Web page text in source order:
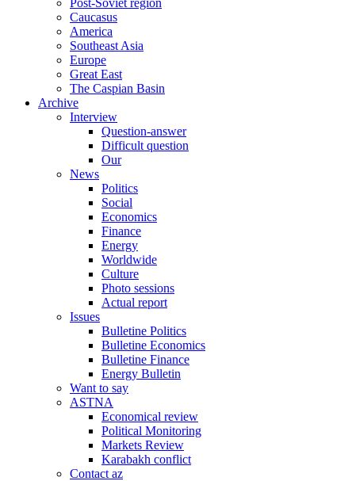
Post-Soviet region
Caucasus
America
Southeast Asia
Europe
Great East
The Caspian Basin
Archive
Interview
Question-answer
Difficult question
Our
News
Politics
Social
Economics
Finance
Energy
Worldwide
Culture
Photo sessions
Actual report
Issues
Bulletine Politics
Bulletine Economics
Bulletine Finance
Energy Bulletin
Want to say
ASTNA
Economical review
Political Monitoring
Markets Review
Karabakh conflict
Contact az